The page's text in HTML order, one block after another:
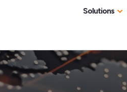
Solutions
Industries